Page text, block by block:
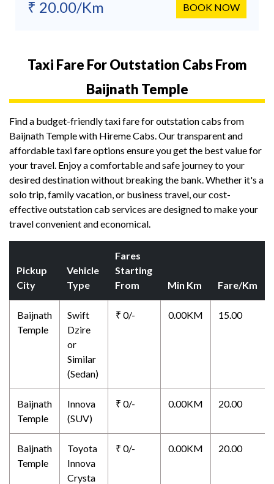
₹ 20.00/Km BOOK NOW
Taxi Fare For Outstation Cabs From
Baijnath Temple
Find a budget-friendly taxi fare for outstation cabs from
Baijnath Temple with Hireme Cabs. Our transparent and
affordable taxi fare options ensure you get the best value for
your travel. Enjoy a comfortable and safe journey to your
desired destination without breaking the bank. Whether it's a
solo trip, family vacation, or business travel, our cost-
effective outstation cab services are designed to make your
travel convenient and economical.
Pickup
City
Vehicle
Type
Fares
Starting
From
Min Km Fare/Km
Baijnath
Temple
Swift
Dzire
or
Similar
(Sedan)
₹ 0/- 0.00KM 15.00
Baijnath
Temple
Innova
(SUV)
₹ 0/- 0.00KM 20.00
Baijnath
Temple
Toyota
Innova
Crysta
₹ 0/- 0.00KM 20.00